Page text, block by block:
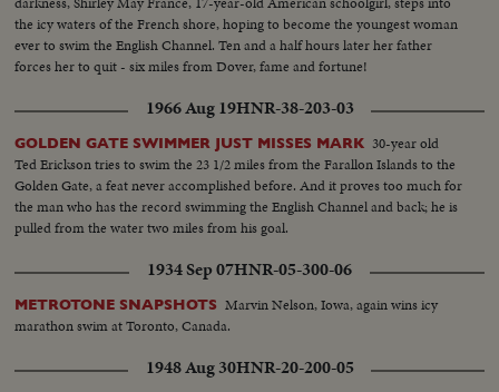
the icy waters of the French shore, hoping to become the youngest woman
ever to swim the English Channel. Ten and a half hours later her father
forces her to quit - six miles from Dover, fame and fortune!
1966 Aug 19HNR-38-203-03
GOLDEN GATE SWIMMER JUST MISSES MARK 30-year old
Ted Erickson tries to swim the 23 1/2 miles from the Farallon Islands to the
Golden Gate, a feat never accomplished before. And it proves too much for
the man who has the record swimming the English Channel and back; he is
pulled from the water two miles from his goal.
1934 Sep 07HNR-05-300-06
METROTONE SNAPSHOTS Marvin Nelson, Iowa, again wins icy
marathon swim at Toronto, Canada.
1948 Aug 30HNR-20-200-05